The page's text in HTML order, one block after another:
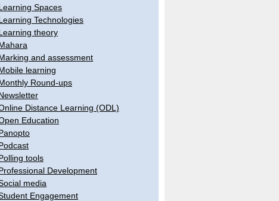
Spaces
Technologies
theory
and assessment
learning
Round-ups
Distance Learning (ODL)
Education
tools
Development
media
Engagement